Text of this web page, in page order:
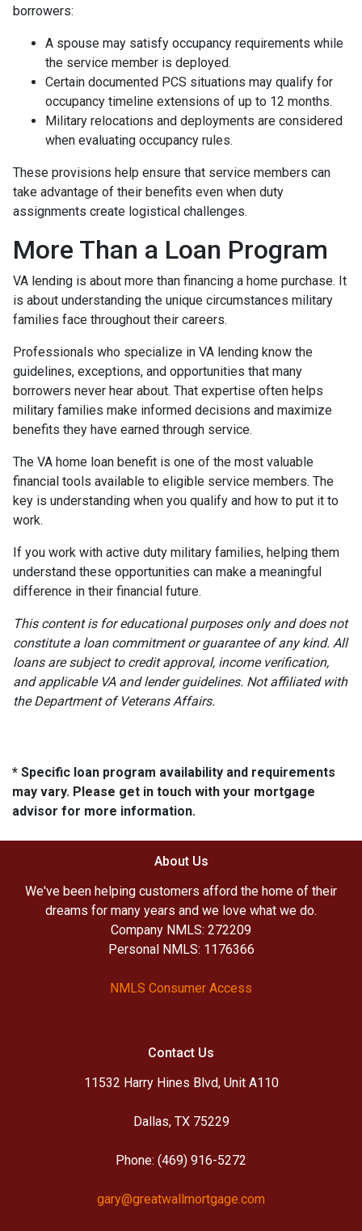
borrowers:
A spouse may satisfy occupancy requirements while
the service member is deployed.
Certain documented PCS situations may qualify for
occupancy timeline extensions of up to 12 months.
Military relocations and deployments are considered
when evaluating occupancy rules.
These provisions help ensure that service members can
take advantage of their benefits even when duty
assignments create logistical challenges.
More Than a Loan Program
VA lending is about more than financing a home purchase. It
is about understanding the unique circumstances military
families face throughout their careers.
Professionals who specialize in VA lending know the
guidelines, exceptions, and opportunities that many
borrowers never hear about. That expertise often helps
military families make informed decisions and maximize
benefits they have earned through service.
The VA home loan benefit is one of the most valuable
financial tools available to eligible service members. The
key is understanding when you qualify and how to put it to
work.
If you work with active duty military families, helping them
understand these opportunities can make a meaningful
difference in their financial future.
This content is for educational purposes only and does not
constitute a loan commitment or guarantee of any kind. All
loans are subject to credit approval, income verification,
and applicable VA and lender guidelines. Not affiliated with
the Department of Veterans Affairs.
* Specific loan program availability and requirements
may vary. Please get in touch with your mortgage
advisor for more information.
About Us
We've been helping customers afford the home of their
dreams for many years and we love what we do.
Company NMLS: 272209
Personal NMLS: 1176366
NMLS Consumer Access
Contact Us
11532 Harry Hines Blvd, Unit A110
Dallas, TX 75229
Phone: (469) 916-5272
gary@greatwallmortgage.com